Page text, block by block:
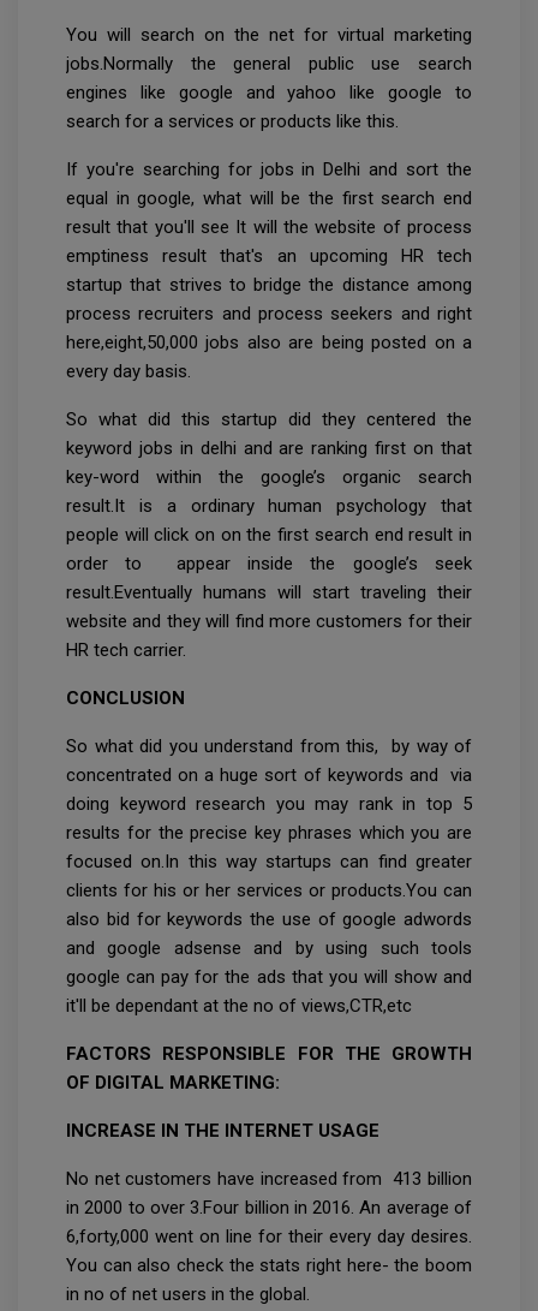
You will search on the net for virtual marketing
jobs.Normally the general public use search
engines like google and yahoo like google to
search for a services or products like this.
If you're searching for jobs in Delhi and sort the
equal in google, what will be the first search end
result that you'll see It will the website of process
emptiness result that's an upcoming HR tech
startup that strives to bridge the distance among
process recruiters and process seekers and right
here,eight,50,000 jobs also are being posted on a
every day basis.
So what did this startup did they centered the
keyword jobs in delhi and are ranking first on that
key-word within the google’s organic search
result.It is a ordinary human psychology that
people will click on on the first search end result in
order to appear inside the google’s seek
result.Eventually humans will start traveling their
website and they will find more customers for their
HR tech carrier.
CONCLUSION
So what did you understand from this, by way of
concentrated on a huge sort of keywords and via
doing keyword research you may rank in top 5
results for the precise key phrases which you are
focused on.In this way startups can find greater
clients for his or her services or products.You can
also bid for keywords the use of google adwords
and google adsense and by using such tools
google can pay for the ads that you will show and
it'll be dependant at the no of views,CTR,etc
FACTORS RESPONSIBLE FOR THE GROWTH
OF DIGITAL MARKETING:
INCREASE IN THE INTERNET USAGE
No net customers have increased from 413 billion
in 2000 to over 3.Four billion in 2016. An average of
6,forty,000 went on line for their every day desires.
You can also check the stats right here- the boom
in no of net users in the global.